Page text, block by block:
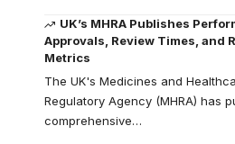
UK’s MHRA Publishes
Approvals, Review Times, and
Metrics
The UK's Medicines and
Regulatory Agency (MHRA) has
comprehensive…